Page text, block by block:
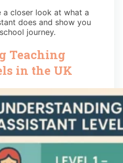
a closer look at what a
does and show you
journey.
Teaching
in the UK